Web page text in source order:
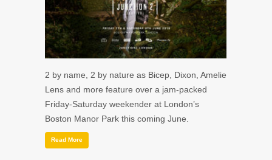
2 by name, 2 by nature as Bicep, Dixon, Amelie
Lens and more feature over a jam-packed
Friday-Saturday weekender at London’s
Boston Manor Park this coming June.
Read More